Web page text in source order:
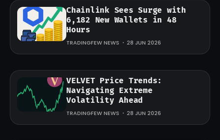
Chainlink Sees Surge with
6,182 New Wallets in 48
Hours
TRADINGFEW NEWS 28 JUN 2026
VELVET Price Trends:
Navigating Extreme
Volatility Ahead
TRADINGFEW NEWS 28 JUN 2026